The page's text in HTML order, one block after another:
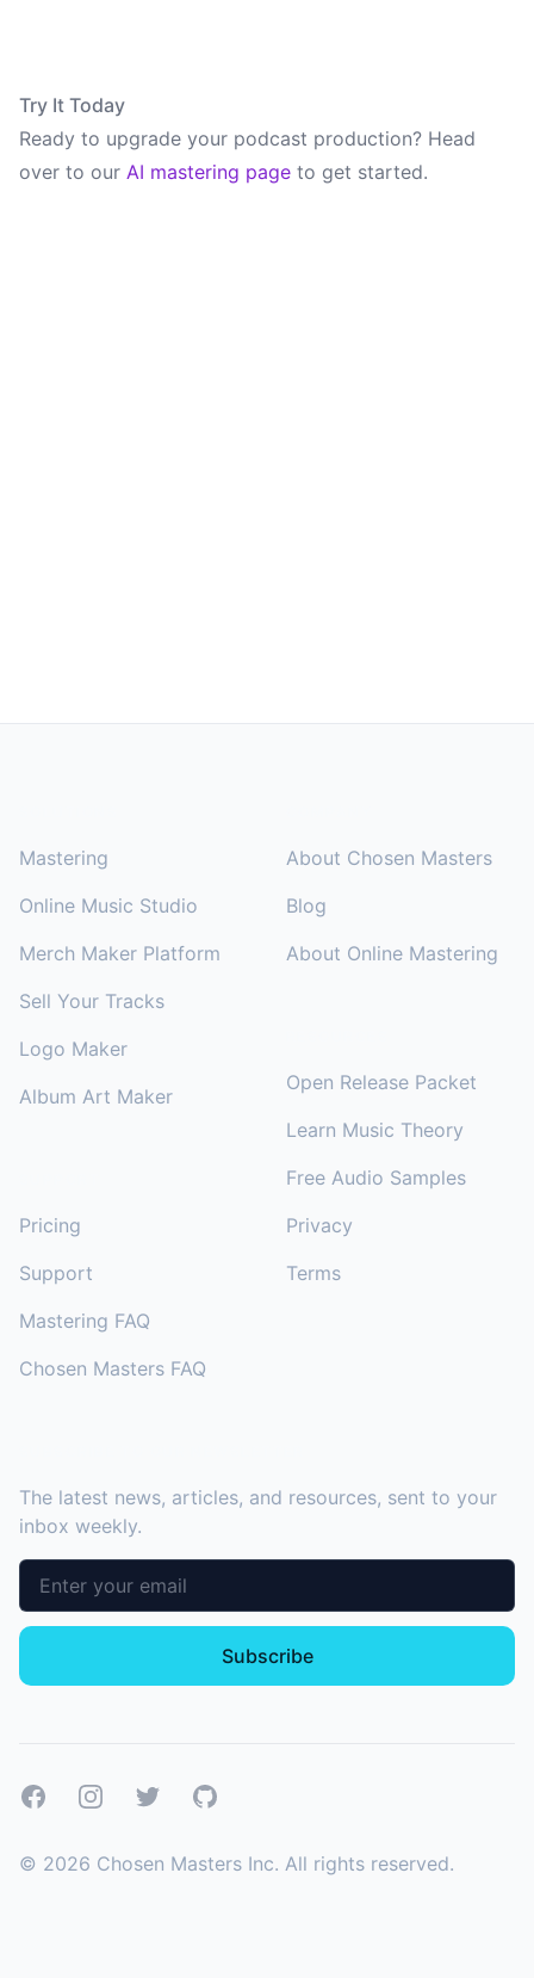
Try It Today
Ready to upgrade your podcast production? Head
over to our AI mastering page to get started.
Mastering
Online Music Studio
Merch Maker Platform
Sell Your Tracks
Logo Maker
Album Art Maker
Pricing
Support
Mastering FAQ
Chosen Masters FAQ
About Chosen Masters
Blog
About Online Mastering
Open Release Packet
Learn Music Theory
Free Audio Samples
Privacy
Terms
The latest news, articles, and resources, sent to your
inbox weekly.
Email address
Subscribe
FacebookInstagramTwitterGitHub
© 2026 Chosen Masters Inc. All rights reserved.